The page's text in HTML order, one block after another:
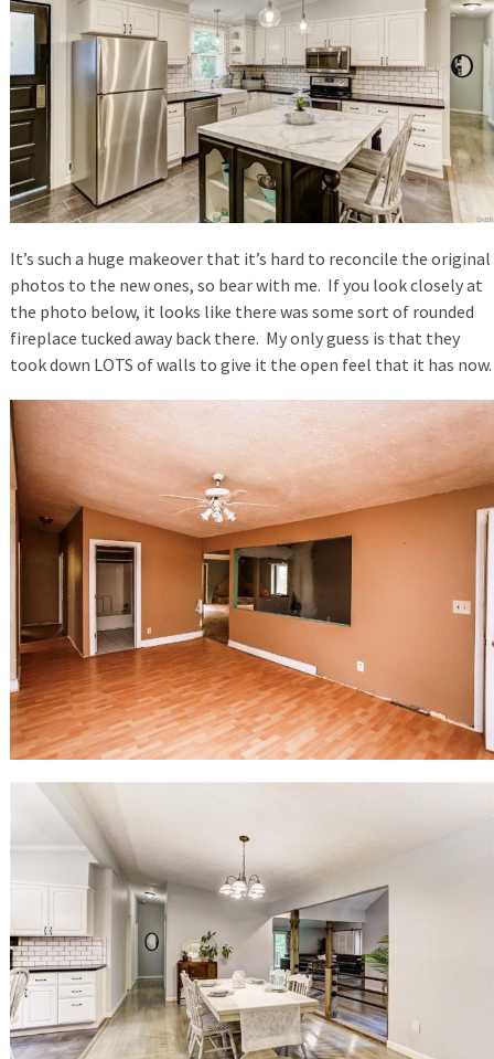
It’s such a huge makeover that it’s hard to reconcile the original
photos to the new ones, so bear with me. If you look closely at
the photo below, it looks like there was some sort of rounded
fireplace tucked away back there. My only guess is that they
took down LOTS of walls to give it the open feel that it has now.